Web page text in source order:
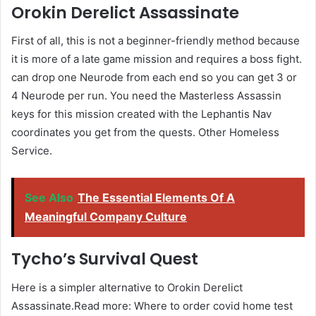
Orokin Derelict Assassinate
First of all, this is not a beginner-friendly method because
it is more of a late game mission and requires a boss fight.
can drop one Neurode from each end so you can get 3 or
4 Neurode per run. You need the Masterless Assassin
keys for this mission created with the Lephantis Nav
coordinates you get from the quests. Other Homeless
Service.
See Also The Essential Elements Of A
Meaningful Company Culture
Tycho’s Survival Quest
Here is a simpler alternative to Orokin Derelict
Assassinate.Read more: Where to order covid home test